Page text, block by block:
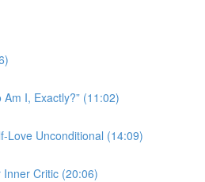
Am I, Exactly?” (11:02)
Love Unconditional (14:09)
Critic (20:06)